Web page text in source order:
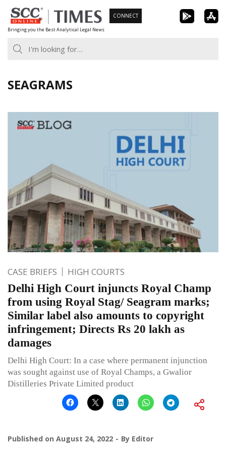
Skip
to
content
Bringing you the Best Analytical Legal News
CONNECT
SEAGRAMS
CASE BRIEFS HIGH COURTS
Delhi High Court injuncts Royal Champ
from using Royal Stag/ Seagram marks;
Similar label also amounts to copyright
infringement; Directs Rs 20 lakh as
damages
Delhi High Court: In a case where permanent injunction
was sought against use of Royal Champs, a Gwalior
Distilleries Private Limited product
Published on August 24, 2022 By Editor